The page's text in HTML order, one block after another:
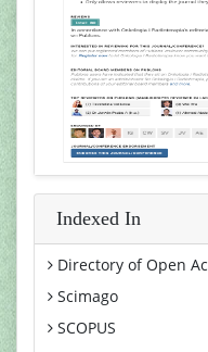
Indexed In
Directory of Open
Scimago
SCOPUS